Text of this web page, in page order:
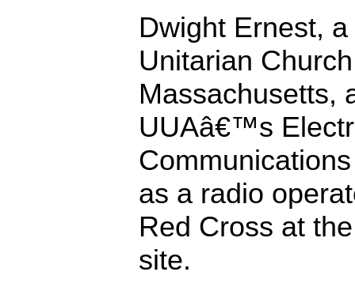
Dwight Ernest,
Unitarian
Massachusetts,
UUAâ€™s
as a radio
Red Cross at
site.